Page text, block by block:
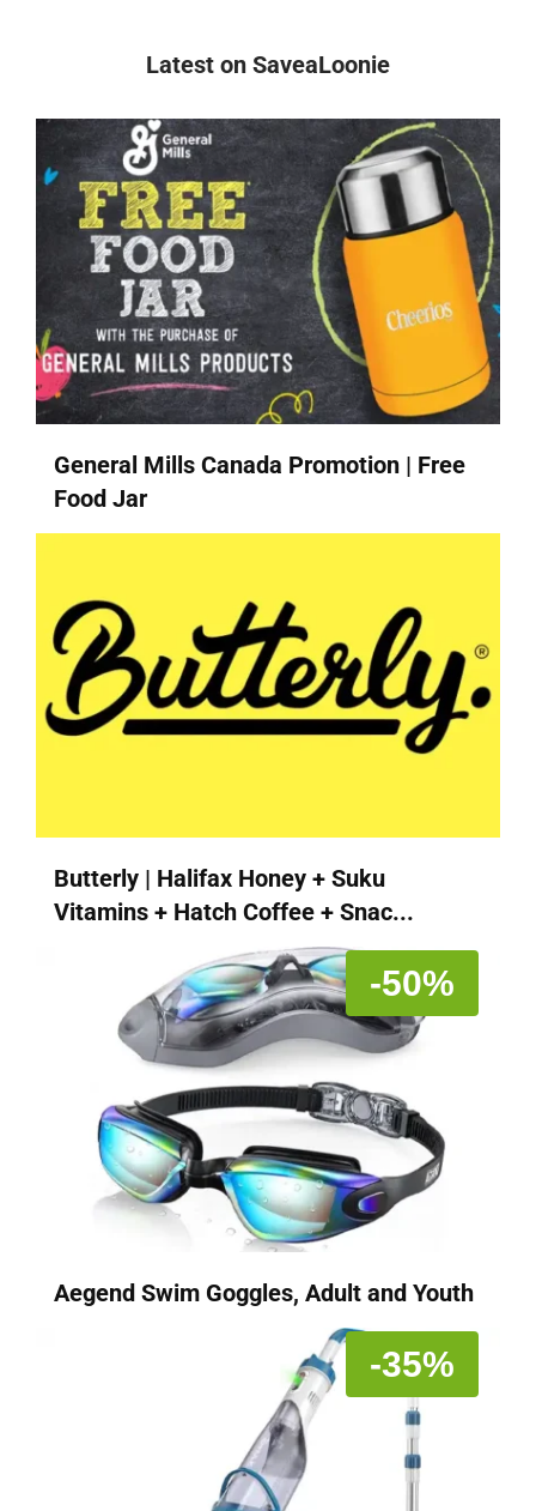
Latest on SaveaLoonie
General Mills Canada Promotion | Free
Food Jar
Butterly | Halifax Honey + Suku
Vitamins + Hatch Coffee + Snac...
-50%
Aegend Swim Goggles, Adult and Youth
-35%